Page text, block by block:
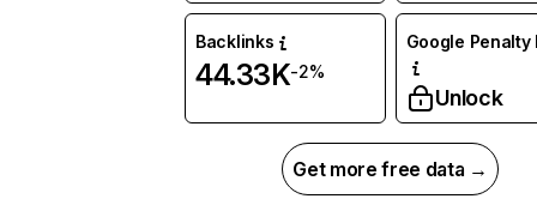
Backlinks
44.33K-2%
Google Penalty
Unlock
Get more free data →